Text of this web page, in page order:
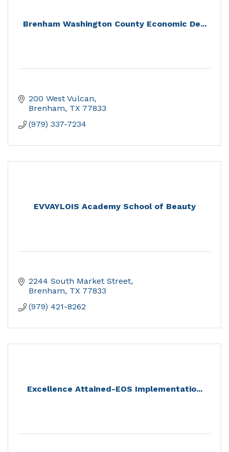
Brenham Washington County Economic De...
200 West Vulcan
Brenham TX 77833
(979) 337-7234
EVVAYLOIS Academy School of Beauty
2244 South Market Street
Brenham TX 77833
(979) 421-8262
Excellence Attained-EOS Implementatio...